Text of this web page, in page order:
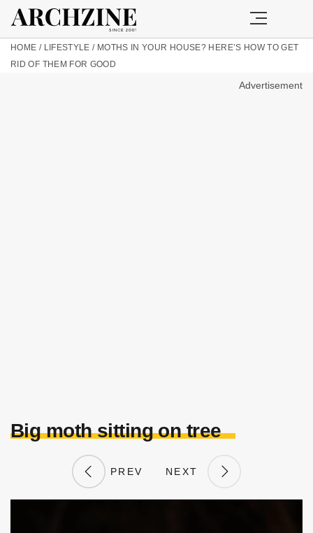
HOME / LIFESTYLE / MOTHS IN YOUR HOUSE? HERE’S HOW TO GET
RID OF THEM FOR GOOD
Advertisement
Big moth sitting on tree
PREV NEXT